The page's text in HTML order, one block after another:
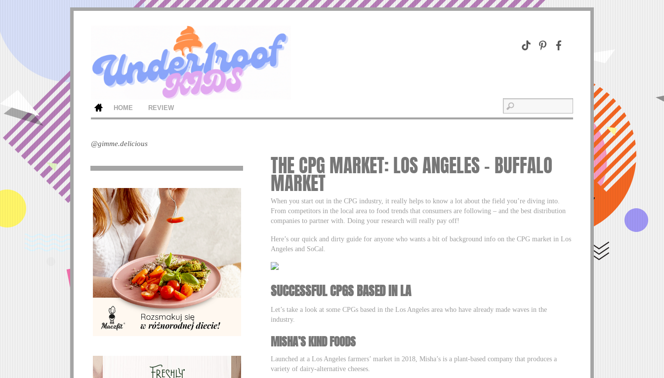
HOME REVIEW
THE CPG MARKET: LOS ANGELES – BUFFALO
MARKET
When you start out in the CPG industry, it really helps to know a lot about the field you’re diving into.
From competitors in the local area to food trends that consumers are following – and the best distribution
companies to partner with. Doing your research will really pay off!
Here’s our quick and dirty guide for anyone who wants a bit of background info on the CPG market in Los
Angeles and SoCal.
SUCCESSFUL CPGS BASED IN LA
Let’s take a look at some CPGs based in the Los Angeles area who have already made waves in the
industry.
MISHA’S KIND FOODS
Launched at a Los Angeles farmers’ market in 2018, Misha’s is a plant-based company that produces a
variety of dairy-alternative cheeses.
@gimme.delicious